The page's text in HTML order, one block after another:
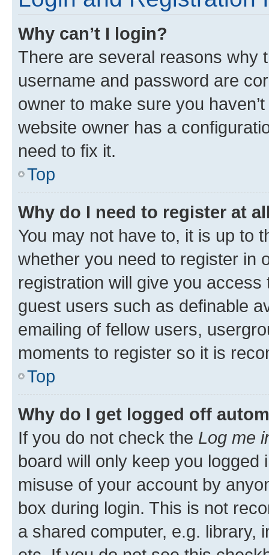
Why can’t I login?
There are several reasons why
username and password are
owner to make sure you
website owner has a
need to fix it.
Top
Why do I need to register at
You may not have to, it is up to
whether you need to register in
registration will give you
guest users such as definable
emailing of fellow users,
moments to register so it is
Top
Why do I get logged off
If you do not check the Log me
board will only keep you
misuse of your account by
box during login. This is not
a shared computer, e.g. library,